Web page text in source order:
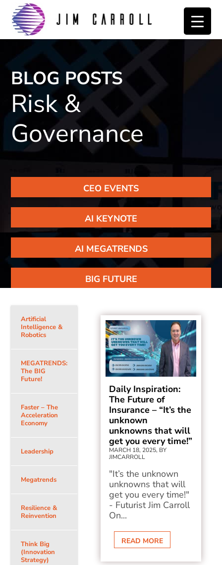
Skip
primary
navigation
Skip
main
content
BLOG POSTS
Risk &
Governance
CEO EVENTS
AI KEYNOTE
AI MEGATRENDS
BIG FUTURE
Artificial
Intelligence &
Robotics
MEGATRENDS:
The BIG
Future!
Faster – The
Acceleration
Economy
Leadership
Megatrends
Resilience &
Reinvention
Think Big
(Innovation
Strategy)
Daily Inspiration:
The Future of
Insurance – “It’s the
unknown
unknowns that will
get you every time!”
MARCH 18, 2025, BY
JIMCARROLL
"It’s the unknown
unknowns that will
get you every time!"
- Futurist Jim Carroll
On...
READ MORE